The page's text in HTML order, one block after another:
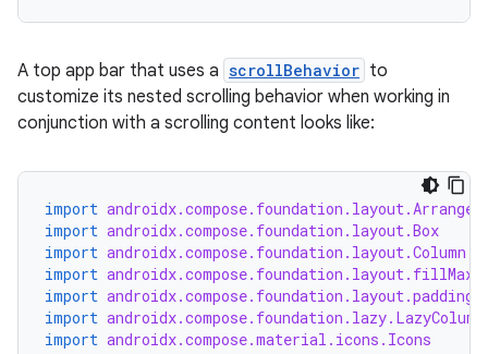
A top app bar that uses a scrollBehavior to
customize its nested scrolling behavior when working in
conjunction with a scrolling content looks like:
import
import androidx.compose.foundation.layout.Box
import androidx.compose.foundation.layout.Column
import
import androidx.compose.foundation.layout.padding
import androidx.compose.foundation.lazy.LazyColumn
import androidx.compose.material.icons.Icons